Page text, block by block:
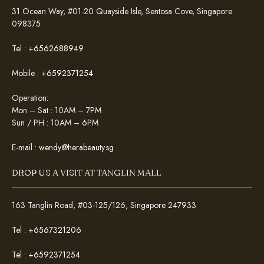
31 Ocean Way, #01-20 Quayside Isle, Sentosa Cove, Singapore
098375
Tel : +6562688949
Mobile : +6592371254
Operation:
Mon – Sat : 10AM – 7PM
Sun / PH : 10AM – 6PM
E-mail : wendy@herabeauty.sg
DROP US A VISIT AT TANGLIN MALL
163 Tanglin Road, #03-125/126, Singapore 247933
Tel : +6567321206
Tel : +6592371254